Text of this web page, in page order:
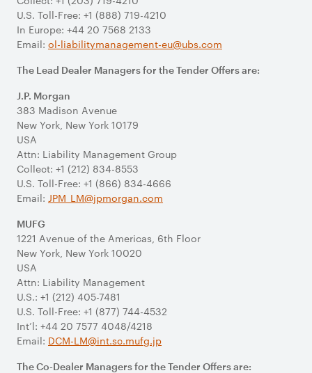
U.S. Toll-Free: +1 (888) 719-4210
In Europe: +44 20 7568 2133
Email: ol-liabilitymanagement-eu@ubs.com
The Lead Dealer Managers for the Tender Offers are:
J.P. Morgan
383 Madison Avenue
New York, New York 10179
USA
Attn: Liability Management Group
Collect: +1 (212) 834-8553
U.S. Toll-Free: +1 (866) 834-4666
Email: JPM_LM@jpmorgan.com
MUFG
1221 Avenue of the Americas, 6th Floor
New York, New York 10020
USA
Attn: Liability Management
U.S.: +1 (212) 405-7481
U.S. Toll-Free: +1 (877) 744-4532
Int’l: +44 20 7577 4048/4218
Email: DCM-LM@int.sc.mufg.jp
The Co-Dealer Managers for the Tender Offers are: